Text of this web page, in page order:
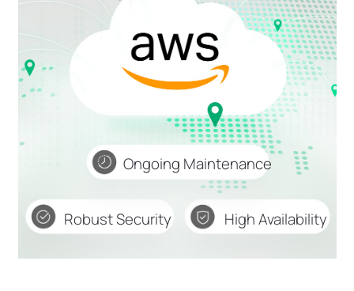
Ongoing Maintenance
High Availability
Robust Security